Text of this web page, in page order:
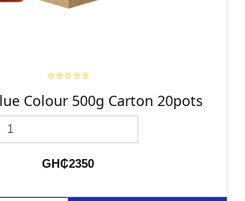
⭐⭐⭐⭐⭐
Colour 500g Carton 20pots
GH₵2350